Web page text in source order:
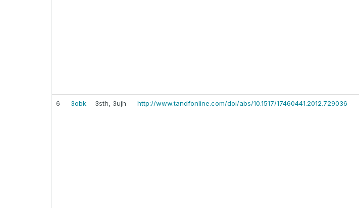
6 3obk 3sth, 3ujh http://www.tandfonline.com/doi/abs/10.1517/17460441.2012.729036